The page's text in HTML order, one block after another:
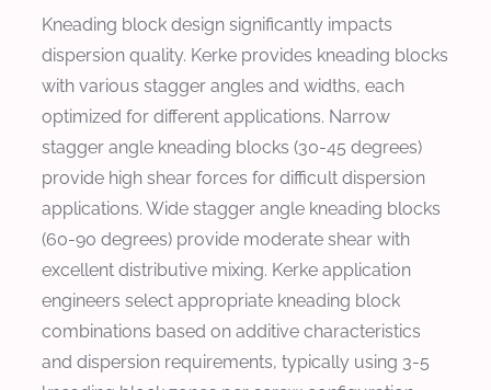
Kneading block design significantly impacts
dispersion quality. Kerke provides kneading blocks
with various stagger angles and widths, each
optimized for different applications. Narrow
stagger angle kneading blocks (30-45 degrees)
provide high shear forces for difficult dispersion
applications. Wide stagger angle kneading blocks
(60-90 degrees) provide moderate shear with
excellent distributive mixing. Kerke application
engineers select appropriate kneading block
combinations based on additive characteristics
and dispersion requirements, typically using 3-5